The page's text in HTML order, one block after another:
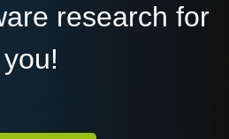
research for
you!